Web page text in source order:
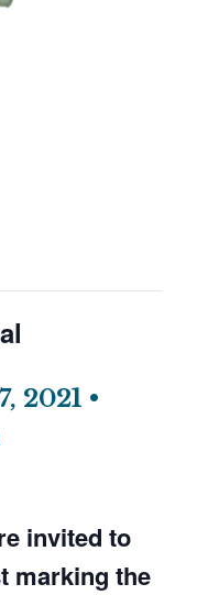
2021 •
invited to
marking the